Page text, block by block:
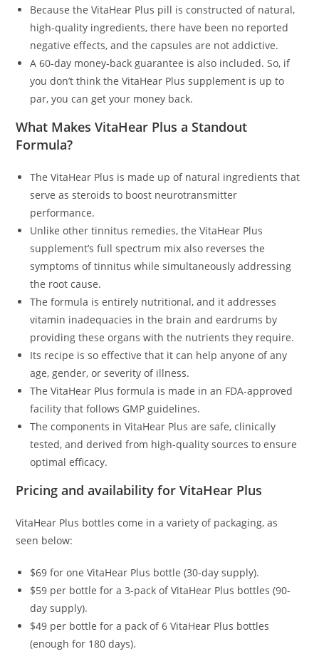
Because the VitaHear Plus pill is constructed of natural,
high-quality ingredients, there have been no reported
negative effects, and the capsules are not addictive.
A 60-day money-back guarantee is also included. So, if
you don’t think the VitaHear Plus supplement is up to
par, you can get your money back.
What Makes VitaHear Plus a Standout
Formula?
The VitaHear Plus is made up of natural ingredients that
serve as steroids to boost neurotransmitter
performance.
Unlike other tinnitus remedies, the VitaHear Plus
supplement’s full spectrum mix also reverses the
symptoms of tinnitus while simultaneously addressing
the root cause.
The formula is entirely nutritional, and it addresses
vitamin inadequacies in the brain and eardrums by
providing these organs with the nutrients they require.
Its recipe is so effective that it can help anyone of any
age, gender, or severity of illness.
The VitaHear Plus formula is made in an FDA-approved
facility that follows GMP guidelines.
The components in VitaHear Plus are safe, clinically
tested, and derived from high-quality sources to ensure
optimal efficacy.
Pricing and availability for VitaHear Plus
VitaHear Plus bottles come in a variety of packaging, as
seen below:
$69 for one VitaHear Plus bottle (30-day supply).
$59 per bottle for a 3-pack of VitaHear Plus bottles (90-
day supply).
$49 per bottle for a pack of 6 VitaHear Plus bottles
(enough for 180 days).